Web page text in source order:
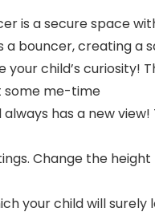
is a secure space
bouncer, creating a
child’s curiosity!
some me-time
always has a new
Change the
your child will